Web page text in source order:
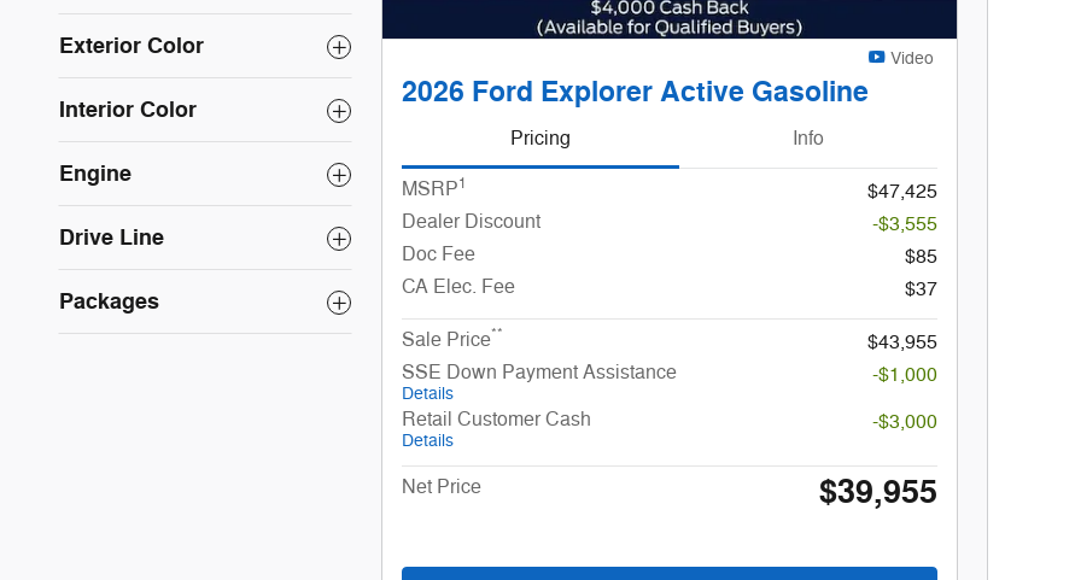
Exterior Color
Interior Color
Engine
Drive Line
Packages
Video
2026 Ford Explorer Active Gasoline
Pricing Info
MSRP1
$47,425
Dealer Discount
-$3,555
Doc Fee
$85
CA Elec. Fee
$37
Sale Price**
$43,955
SSE Down Payment Assistance
Details
-$1,000
Retail Customer Cash
Details
-$3,000
Net Price $39,955